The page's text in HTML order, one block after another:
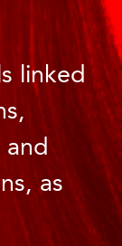
linked
and
as